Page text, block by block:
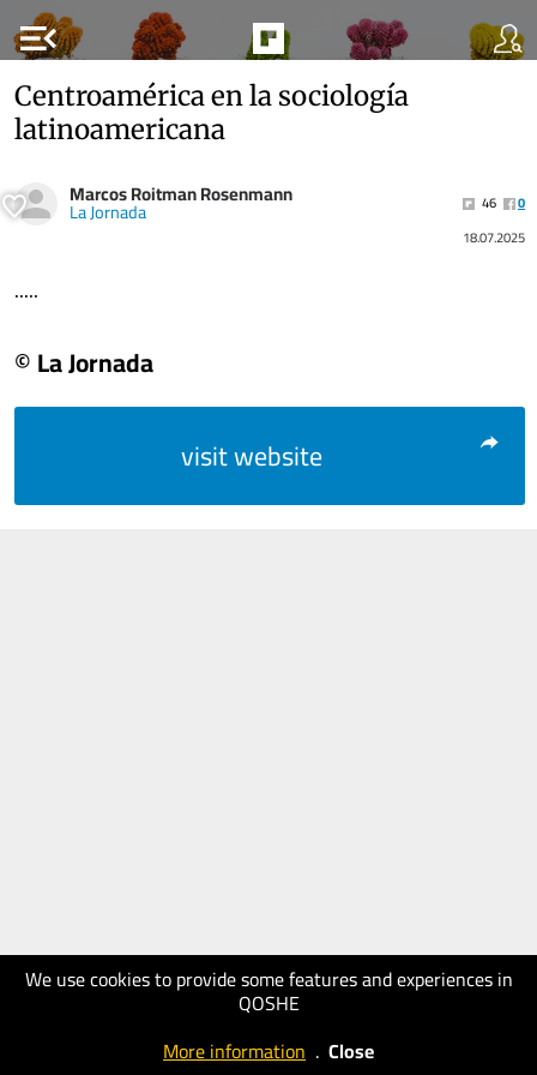
menu_open
We use cookies to provide some features and experiences in
QOSHE
More information . Close
Centroamérica en la sociología
latinoamericana
Marcos Roitman Rosenmann
La Jornada 46
0
18.07.2025
.....
© La Jornada
visit website